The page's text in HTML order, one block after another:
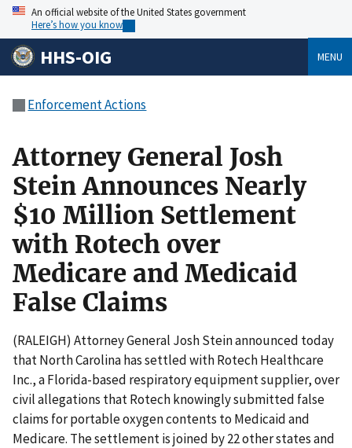
An official website of the United States government
Here’s how you know
HHS-OIG MENU
Enforcement Actions
Attorney General Josh
Stein Announces Nearly
$10 Million Settlement
with Rotech over
Medicare and Medicaid
False Claims
(RALEIGH) Attorney General Josh Stein announced today
that North Carolina has settled with Rotech Healthcare
Inc., a Florida-based respiratory equipment supplier, over
civil allegations that Rotech knowingly submitted false
claims for portable oxygen contents to Medicaid and
Medicare. The settlement is joined by 22 other states and